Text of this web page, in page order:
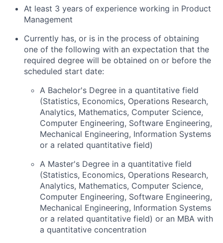
At least 3 years of experience working in Product
Management
Currently has, or is in the process of obtaining
one of the following with an expectation that the
required degree will be obtained on or before the
scheduled start date:
A Bachelor's Degree in a quantitative field
(Statistics, Economics, Operations Research,
Analytics, Mathematics, Computer Science,
Computer Engineering, Software Engineering,
Mechanical Engineering, Information Systems
or a related quantitative field)
A Master's Degree in a quantitative field
(Statistics, Economics, Operations Research,
Analytics, Mathematics, Computer Science,
Computer Engineering, Software Engineering,
Mechanical Engineering, Information Systems
or a related quantitative field) or an MBA with
a quantitative concentration